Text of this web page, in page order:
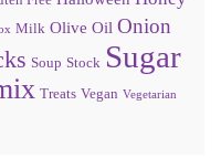
Milk Olive Oil Onion
Soup Stock Sugar
Treats Vegan Vegetarian